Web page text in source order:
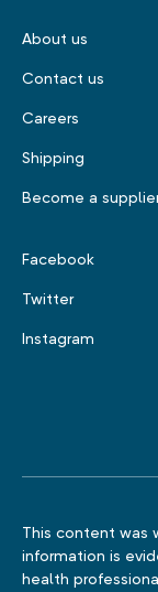
About us
Contact us
Careers
Shipping
Become a
Facebook
Twitter
Instagram
This content was
information is
health